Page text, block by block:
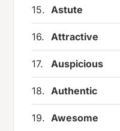
15. Astute
16. Attractive
17. Auspicious
18. Authentic
19. Awesome